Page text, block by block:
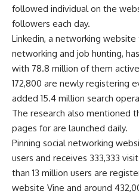
followed individual on the
followers each day.
Linkedin, a networking
networking and job hunting,
with 78.8 million of them
172,800 are newly registering
added 15.4 million search
The research also mentioned
pages for are launched daily.
Pinning social networking
users and receives 333,333
than 13 million users are
website Vine and around